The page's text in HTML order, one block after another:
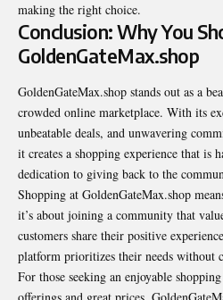
making the right choice.
Conclusion: Why You
GoldenGateMax.shop
GoldenGateMax.shop stands out as a
crowded online marketplace. With its
unbeatable deals, and unwavering
it creates a shopping experience that is
dedication to giving back to the
Shopping at GoldenGateMax.shop
it’s about joining a community that
customers share their positive
platform prioritizes their needs without
For those seeking an enjoyable
offerings and great prices,